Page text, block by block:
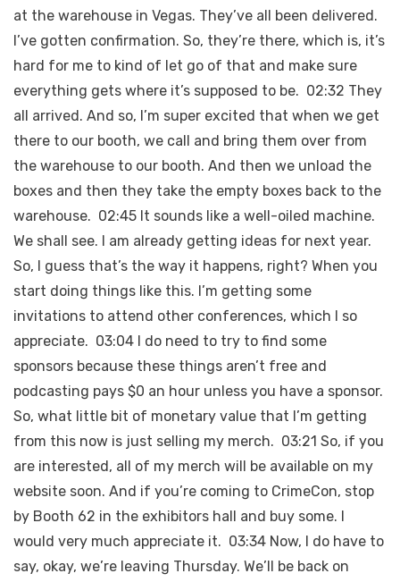
at the warehouse in Vegas. They’ve all been delivered.
I’ve gotten confirmation. So, they’re there, which is, it’s
hard for me to kind of let go of that and make sure
everything gets where it’s supposed to be. 02:32 They
all arrived. And so, I’m super excited that when we get
there to our booth, we call and bring them over from
the warehouse to our booth. And then we unload the
boxes and then they take the empty boxes back to the
warehouse. 02:45 It sounds like a well-oiled machine.
We shall see. I am already getting ideas for next year.
So, I guess that’s the way it happens, right? When you
start doing things like this. I’m getting some
invitations to attend other conferences, which I so
appreciate. 03:04 I do need to try to find some
sponsors because these things aren’t free and
podcasting pays $0 an hour unless you have a sponsor.
So, what little bit of monetary value that I’m getting
from this now is just selling my merch. 03:21 So, if you
are interested, all of my merch will be available on my
website soon. And if you’re coming to CrimeCon, stop
by Booth 62 in the exhibitors hall and buy some. I
would very much appreciate it. 03:34 Now, I do have to
say, okay, we’re leaving Thursday. We’ll be back on